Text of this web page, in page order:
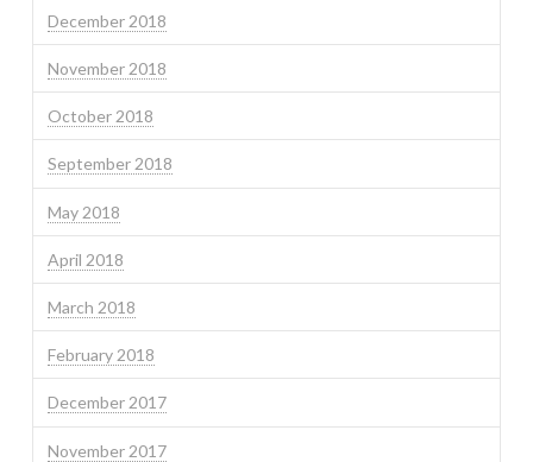
December 2018
November 2018
October 2018
September 2018
May 2018
April 2018
March 2018
February 2018
December 2017
November 2017